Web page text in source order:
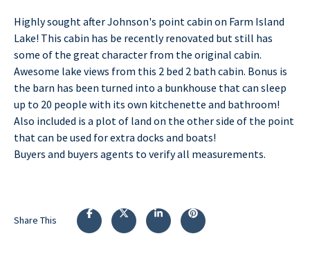
Highly sought after Johnson's point cabin on Farm Island
Lake! This cabin has be recently renovated but still has
some of the great character from the original cabin.
Awesome lake views from this 2 bed 2 bath cabin. Bonus is
the barn has been turned into a bunkhouse that can sleep
up to 20 people with its own kitchenette and bathroom!
Also included is a plot of land on the other side of the point
that can be used for extra docks and boats!
Buyers and buyers agents to verify all measurements.
Share This